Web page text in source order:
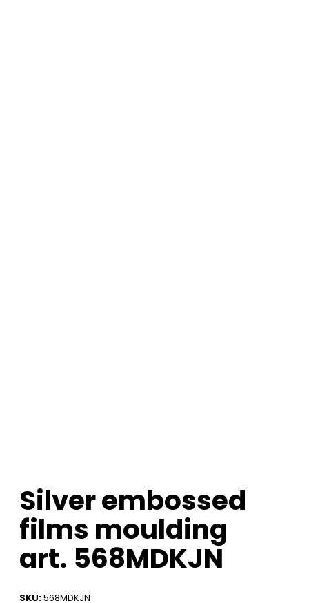
Silver embossed
films moulding
art. 568MDKJN
SKU:568MDKJN